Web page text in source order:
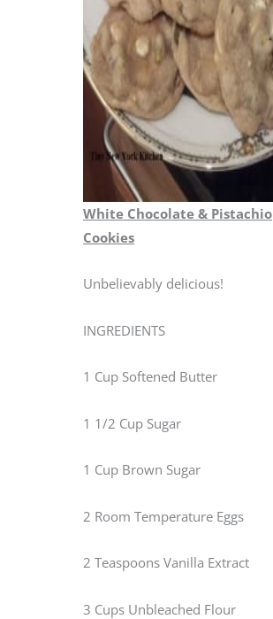
White Chocolate & Pistachio
Cookies
Unbelievably delicious!
INGREDIENTS
1 Cup Softened Butter
1 1/2 Cup Sugar
1 Cup Brown Sugar
2 Room Temperature Eggs
2 Teaspoons Vanilla Extract
3 Cups Unbleached Flour